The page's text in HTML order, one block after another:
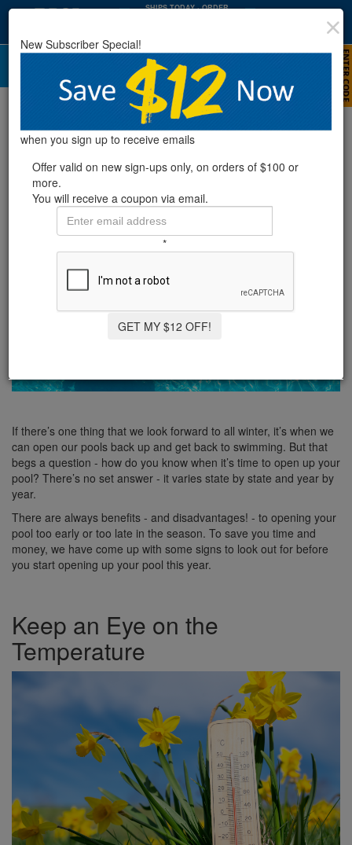
SHIPS TODAY· ORDER
When Should I Open My Pool?
If there’s one thing that we look forward to all winter, it’s when we
can open our pools back up and get back to swimming. But that
begs a question - how do you know when it’s time to open up your
pool? There’s no set answer - it varies state by state and year by
year.
There are always benefits - and disadvantages! - to opening your
pool too early or too late in the season. To save you time and
money, we have come up with some signs to look out for before
you start opening up your pool this year.
Keep an Eye on the
Temperature
New Subscriber Special!
when you sign up to receive emails
Offer valid on new sign-ups only, on orders of $100 or
more.
You will receive a coupon via email.
*
GET MY $12 OFF!